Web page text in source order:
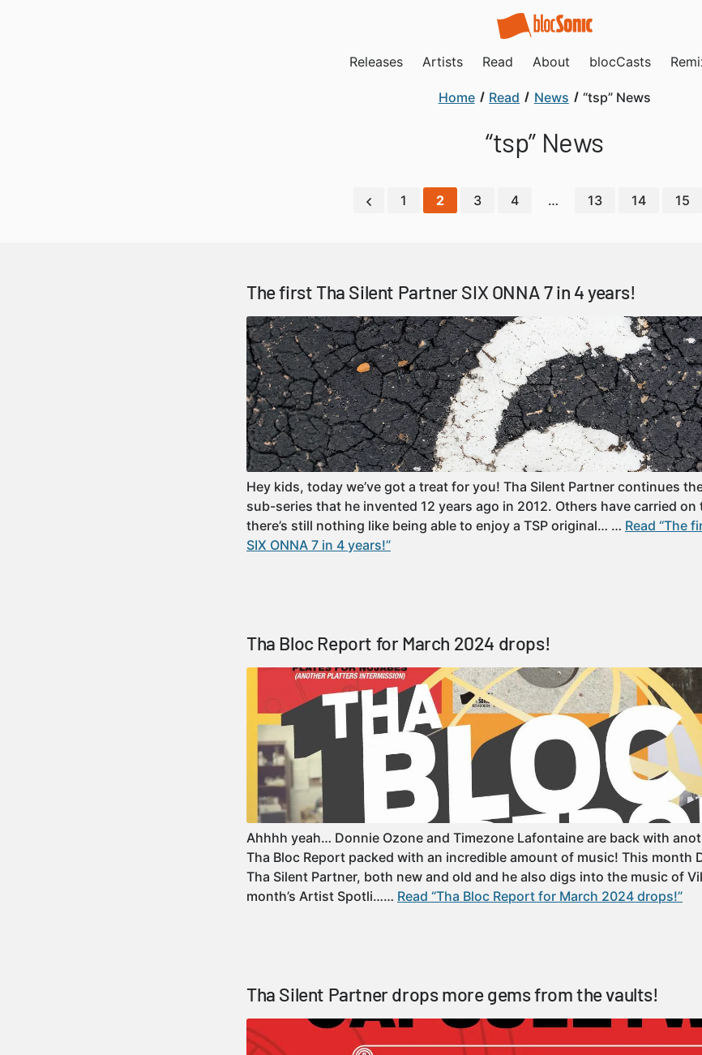
Releases Artists Read About blocCasts
Home Read News “tsp” News
“tsp” News
1 2 3 4 … 13 14 15
The first Tha Silent Partner SIX ONNA 7 in 4 years!
Hey kids, today we’ve got a treat for you! Tha Silent Partner continues
sub-series that he invented 12 years ago in 2012. Others have carried on
there’s still nothing like being able to enjoy a TSP original… … Read “The
SIX ONNA 7 in 4 years!”
Tha Bloc Report for March 2024 drops!
Ahhhh yeah… Donnie Ozone and Timezone Lafontaine are back with
Tha Bloc Report packed with an incredible amount of music! This month
Tha Silent Partner, both new and old and he also digs into the music of
month’s Artist Spotli…… Read “Tha Bloc Report for March 2024 drops!”
Tha Silent Partner drops more gems from the vaults!